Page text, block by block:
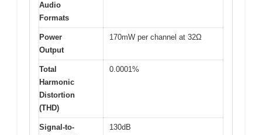
Audio
Formats
Power
Output
170mW per channel at 32Ω
Total
Harmonic
Distortion
(THD)
0.0001%
Signal-to-
130dB